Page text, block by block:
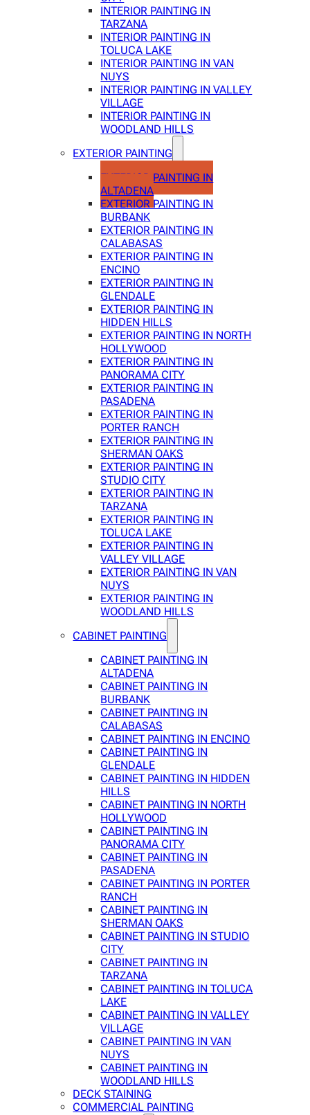
INTERIOR PAINTING IN
TARZANA
INTERIOR PAINTING IN
TOLUCA LAKE
INTERIOR PAINTING IN VAN
NUYS
INTERIOR PAINTING IN VALLEY
VILLAGE
INTERIOR PAINTING IN
WOODLAND HILLS
EXTERIOR PAINTING
EXTERIOR PAINTING IN
ALTADENA
EXTERIOR PAINTING IN
BURBANK
EXTERIOR PAINTING IN
CALABASAS
EXTERIOR PAINTING IN
ENCINO
EXTERIOR PAINTING IN
GLENDALE
EXTERIOR PAINTING IN
HIDDEN HILLS
EXTERIOR PAINTING IN NORTH
HOLLYWOOD
EXTERIOR PAINTING IN
PANORAMA CITY
EXTERIOR PAINTING IN
PASADENA
EXTERIOR PAINTING IN
PORTER RANCH
EXTERIOR PAINTING IN
SHERMAN OAKS
EXTERIOR PAINTING IN
STUDIO CITY
EXTERIOR PAINTING IN
TARZANA
EXTERIOR PAINTING IN
TOLUCA LAKE
EXTERIOR PAINTING IN
VALLEY VILLAGE
EXTERIOR PAINTING IN VAN
NUYS
EXTERIOR PAINTING IN
WOODLAND HILLS
CABINET PAINTING
CABINET PAINTING IN
ALTADENA
CABINET PAINTING IN
BURBANK
CABINET PAINTING IN
CALABASAS
CABINET PAINTING IN ENCINO
CABINET PAINTING IN
GLENDALE
CABINET PAINTING IN HIDDEN
HILLS
CABINET PAINTING IN NORTH
HOLLYWOOD
CABINET PAINTING IN
PANORAMA CITY
CABINET PAINTING IN
PASADENA
CABINET PAINTING IN PORTER
RANCH
CABINET PAINTING IN
SHERMAN OAKS
CABINET PAINTING IN STUDIO
CITY
CABINET PAINTING IN
TARZANA
CABINET PAINTING IN TOLUCA
LAKE
CABINET PAINTING IN VALLEY
VILLAGE
CABINET PAINTING IN VAN
NUYS
CABINET PAINTING IN
WOODLAND HILLS
DECK STAINING
COMMERCIAL PAINTING